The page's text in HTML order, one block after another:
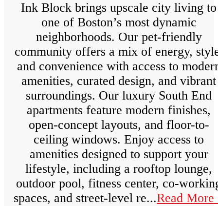
Ink Block brings upscale city living to
one of Boston’s most dynamic
neighborhoods. Our pet-friendly
community offers a mix of energy,
and convenience with access to
amenities, curated design, and vibrant
surroundings. Our luxury South End
apartments feature modern finishes,
open-concept layouts, and floor-to-
ceiling windows. Enjoy access to
amenities designed to support your
lifestyle, including a rooftop lounge,
outdoor pool, fitness center, co-
spaces, and street-level re...Read More